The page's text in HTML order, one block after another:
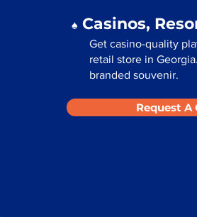
♠️ Casinos,
Get casino-quality
retail store in
branded souvenir.
Request A